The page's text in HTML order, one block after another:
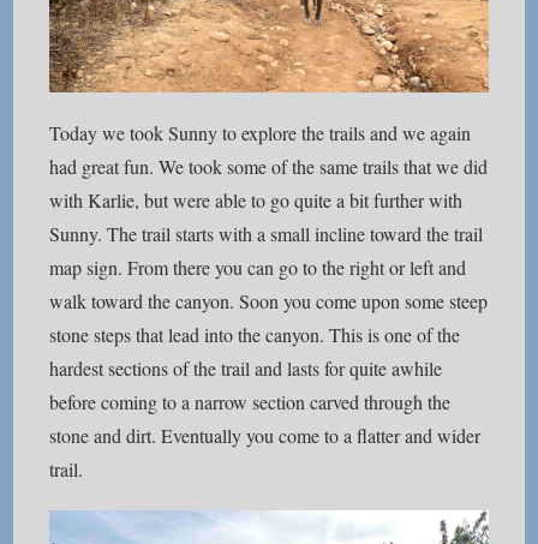
Today we took Sunny to explore the trails and we again
had great fun. We took some of the same trails that we did
with Karlie, but were able to go quite a bit further with
Sunny. The trail starts with a small incline toward the trail
map sign. From there you can go to the right or left and
walk toward the canyon. Soon you come upon some steep
stone steps that lead into the canyon. This is one of the
hardest sections of the trail and lasts for quite awhile
before coming to a narrow section carved through the
stone and dirt. Eventually you come to a flatter and wider
trail.